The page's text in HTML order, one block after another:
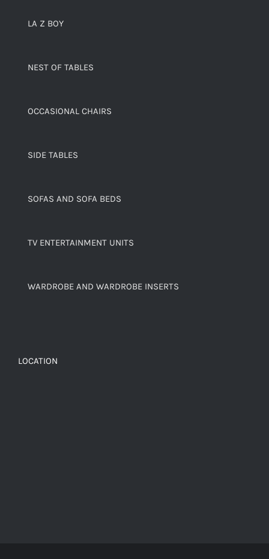
LA Z BOY
NEST OF TABLES
OCCASIONAL CHAIRS
SIDE TABLES
SOFAS AND SOFA BEDS
TV ENTERTAINMENT UNITS
WARDROBE AND WARDROBE INSERTS
LOCATION